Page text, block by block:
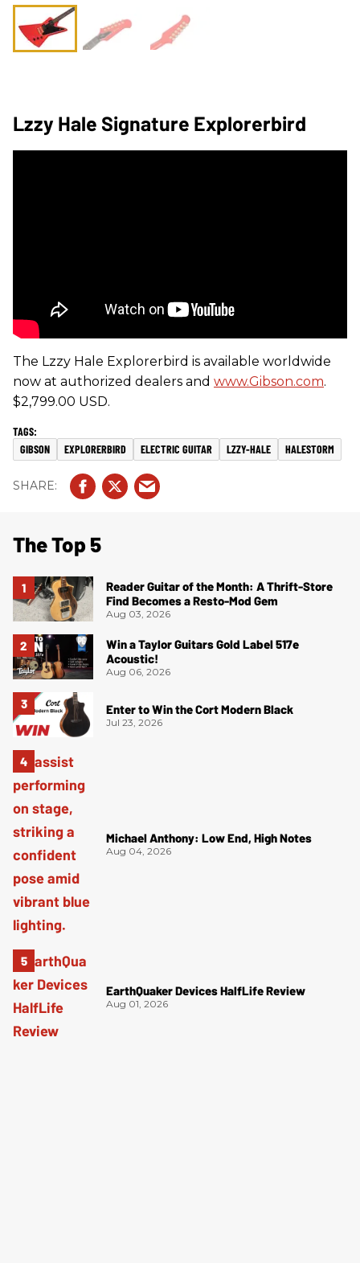
Lzzy Hale Signature Explorerbird
The Lzzy Hale Explorerbird is available worldwide
now at authorized dealers and www.Gibson.com.
$2,799.00 USD.
GIBSON EXPLORERBIRD ELECTRIC GUITAR LZZY-HALE HALESTORM
The Top 5
Reader Guitar of the Month: A Thrift-Store
Find Becomes a Resto-Mod Gem
Aug 03, 2026
Win a Taylor Guitars Gold Label 517e
Acoustic!
Aug 06, 2026
Enter to Win the Cort Modern Black
Jul 23, 2026
Michael Anthony: Low End, High Notes
Aug 04, 2026
EarthQuaker Devices HalfLife Review
Aug 01, 2026